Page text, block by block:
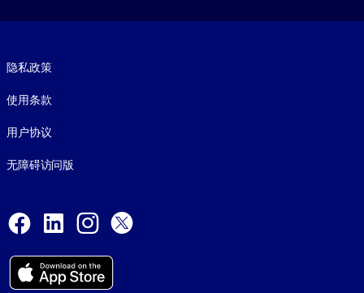
隐私政策
使用条款
用户协议
无障碍访问版
Facebook
LinkedInInstagram